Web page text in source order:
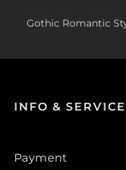
Gothic Romantic
INFO & SERVICE
Payment